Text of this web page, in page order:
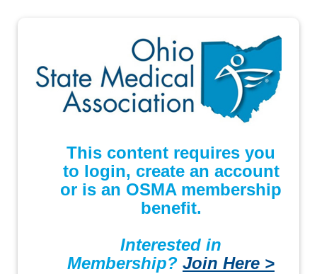
This content requires you
to login, create an account
or is an OSMA membership
benefit.
Interested in
Membership? Join Here >